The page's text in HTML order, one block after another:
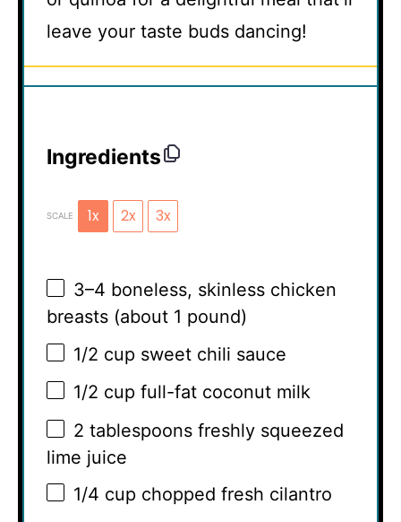
leave your taste buds dancing!
Ingredients
SCALE 1x 2x 3x
3–4 boneless, skinless chicken
breasts (about 1 pound)
1/2 cup sweet chili sauce
1/2 cup full-fat coconut milk
2 tablespoons freshly squeezed
lime juice
1/4 cup chopped fresh cilantro